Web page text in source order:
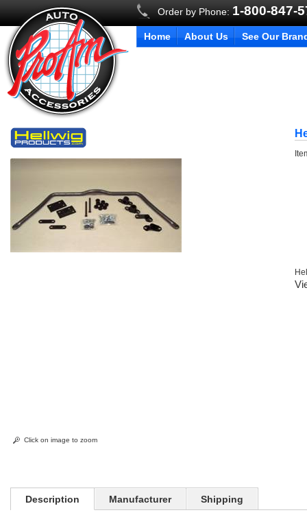
Order by Phone: 1-800-847-
Home About Us See Our
Click on image to zoom
Description Manufacturer Shipping